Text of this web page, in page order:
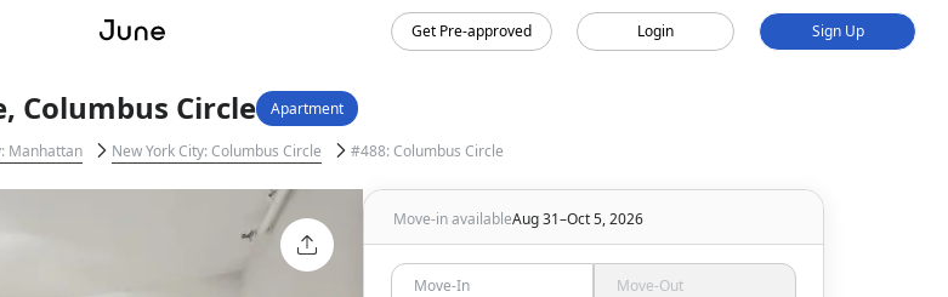
Get Pre-approved Login Sign Up
Columbus Circle Apartment
Manhattan New York City: Columbus Circle #488: Columbus Circle
Move-in availableAug 31–Oct 5, 2026
Move-In Move-Out